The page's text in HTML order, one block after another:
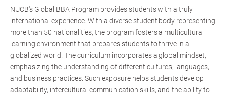
NUCB's Global BBA Program provides students with a truly
international experience. With a diverse student body representing
more than 50 nationalities, the program fosters a multicultural
learning environment that prepares students to thrive in a
globalized world. The curriculum incorporates a global mindset,
emphasizing the understanding of different cultures, languages,
and business practices. Such exposure helps students develop
adaptability, intercultural communication skills, and the ability to